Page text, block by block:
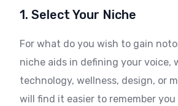
1. Select Your Niche
For what do you wish to gain
niche aids in defining your voice,
technology, wellness, design, or
will find it easier to remember